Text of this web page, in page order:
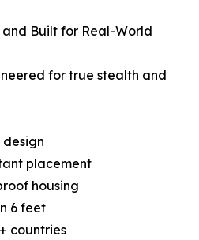
Built for Real-World
for true stealth and
placement
housing
6 feet
countries